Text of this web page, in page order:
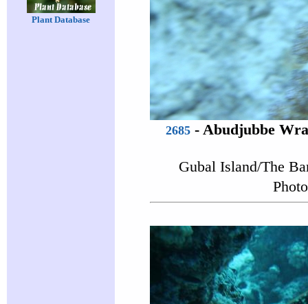
Plant Database
2685 - Abudjubbe
Gubal Island/The